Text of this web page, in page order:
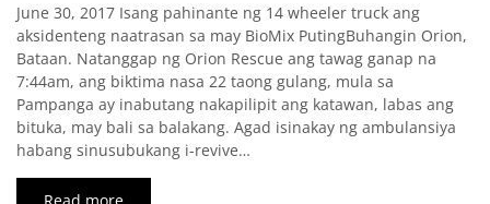
June 30, 2017 Isang pahinante ng 14 wheeler truck ang
aksidenteng naatrasan sa may BioMix PutingBuhangin Orion,
Bataan. Natanggap ng Orion Rescue ang tawag ganap na
7:44am, ang biktima nasa 22 taong gulang, mula sa
Pampanga ay inabutang nakapilipit ang katawan, labas ang
bituka, may bali sa balakang. Agad isinakay ng ambulansiya
habang sinusubukang i-revive…
Read more